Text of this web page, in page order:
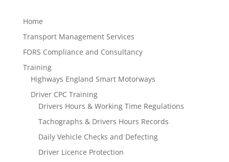
Home
Transport Management Services
FORS Compliance and Consultancy
Training
Highways England Smart Motorways
Driver CPC Training
Drivers Hours & Working Time Regulations
Tachographs & Drivers Hours Records
Daily Vehicle Checks and Defecting
Driver Licence Protection